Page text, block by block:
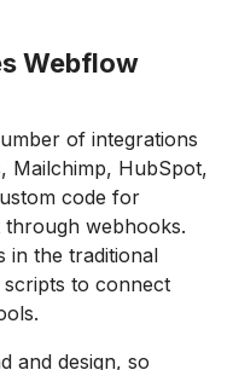
Webflow
of integrations
Mailchimp, HubSpot,
code for
webhooks.
in the traditional
to connect
and design, so